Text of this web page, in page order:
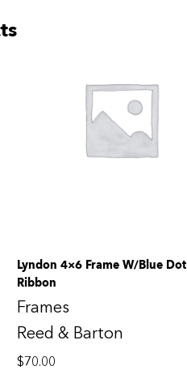
Lyndon 4×6 Frame W/Blue Dot
Ribbon
Frames
Reed & Barton
$70.00